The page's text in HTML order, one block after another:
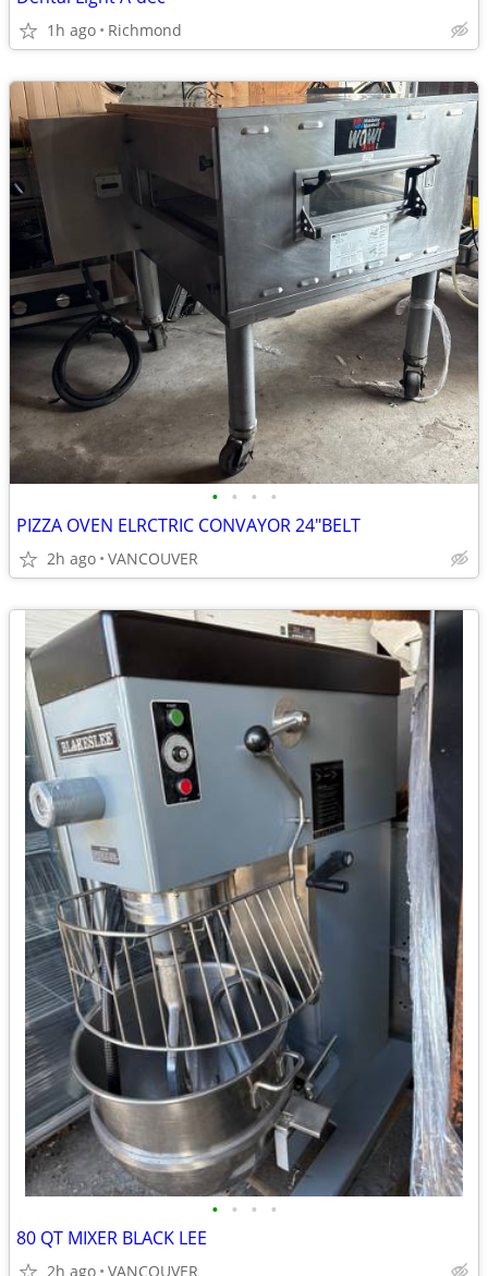
1h ago Richmond
• • • •
PIZZA OVEN ELRCTRIC CONVAYOR 24"BELT
2h ago VANCOUVER
• • • •
80 QT MIXER BLACK LEE
2h ago VANCOUVER